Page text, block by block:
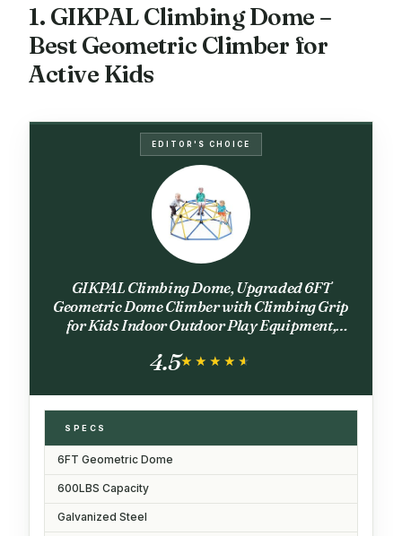
1. GIKPAL Climbing Dome –
Best Geometric Climber for
Active Kids
EDITOR'S CHOICE
GIKPAL Climbing Dome, Upgraded 6FT
Geometric Dome Climber with Climbing Grip
for Kids Indoor Outdoor Play Equipment,
Backyard Play Centre, Easy Assembly
4.5★★★★★
★★★★★
SPECS
6FT Geometric Dome
600LBS Capacity
Galvanized Steel